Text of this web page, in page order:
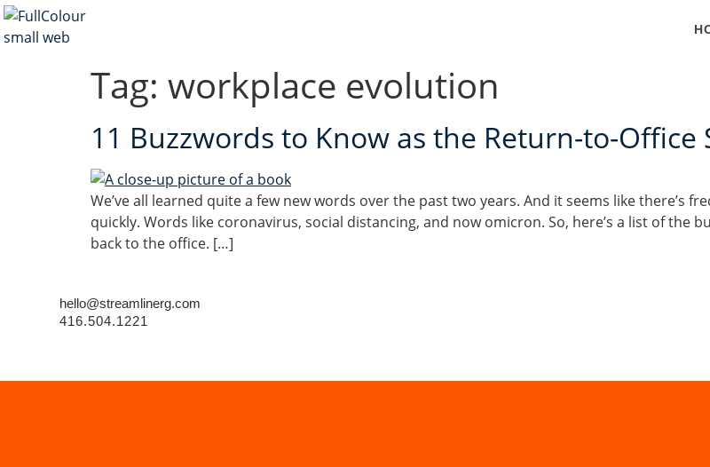
Tag: workplace evolution
11 Buzzwords to Know as the Return-to-Office
We’ve all learned quite a few new words over the past two years. And it seems like there’s
quickly. Words like coronavirus, social distancing, and now omicron. So, here’s a list of the
back to the office. […]
hello@streamlinerg.com
416.504.1221